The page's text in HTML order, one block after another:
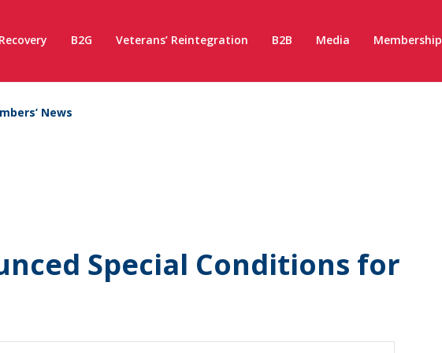
B2G Veterans’ Reintegration B2B Media Membership
News
Special Conditions for